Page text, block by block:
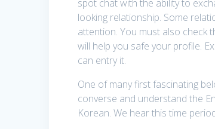
spot chat with the ability to
looking relationship. Some
attention. You must also check
will help you safe your profile.
can entry it.
One of many first fascinating
converse and understand the
Korean. We hear this time